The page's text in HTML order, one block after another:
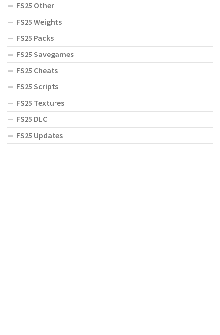
FS25 Other
FS25 Weights
FS25 Packs
FS25 Savegames
FS25 Cheats
FS25 Scripts
FS25 Textures
FS25 DLC
FS25 Updates